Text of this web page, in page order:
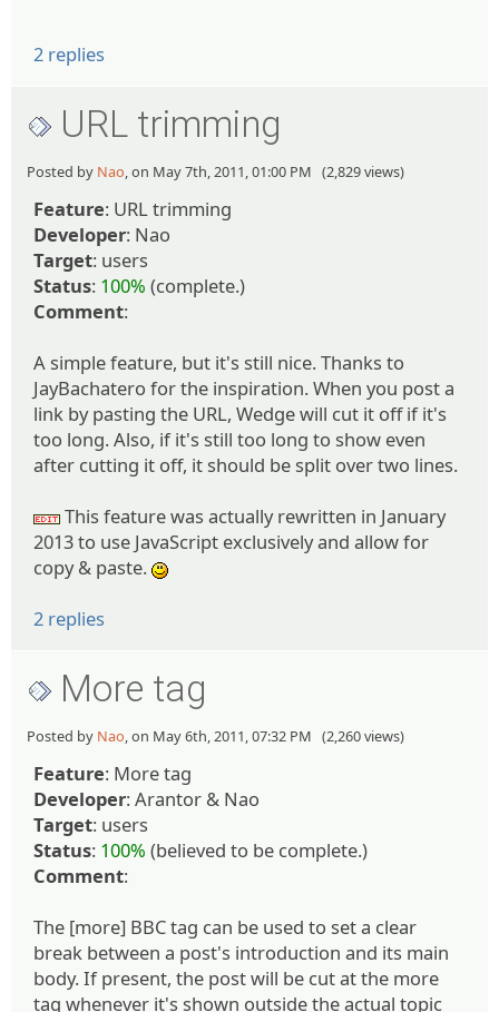
2 replies
URL trimming
Posted by Nao, on May 7th, 2011, 01:00 PM (2,829 views)
Feature: URL trimming
Developer: Nao
Target: users
Status: 100% (complete.)
Comment:
A simple feature, but it's still nice. Thanks to
JayBachatero for the inspiration. When you post a
link by pasting the URL, Wedge will cut it off if it's
too long. Also, if it's still too long to show even
after cutting it off, it should be split over two lines.
:edit:
This feature was actually rewritten in January
2013 to use JavaScript exclusively and allow for
copy & paste.
:)
2 replies
More tag
Posted by Nao, on May 6th, 2011, 07:32 PM (2,260 views)
Feature: More tag
Developer: Arantor & Nao
Target: users
Status: 100% (believed to be complete.)
Comment:
The [more] BBC tag can be used to set a clear
break between a post's introduction and its main
body. If present, the post will be cut at the more
tag whenever it's shown outside the actual topic